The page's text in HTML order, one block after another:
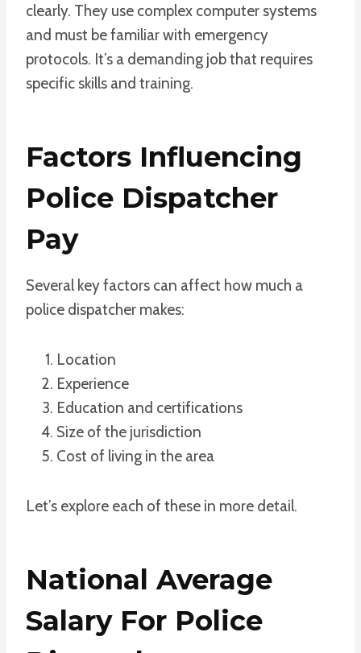
clearly. They use complex computer systems
and must be familiar with emergency
protocols. It’s a demanding job that requires
specific skills and training.
Factors Influencing
Police Dispatcher
Pay
Several key factors can affect how much a
police dispatcher makes:
Location
Experience
Education and certifications
Size of the jurisdiction
Cost of living in the area
Let’s explore each of these in more detail.
National Average
Salary For Police